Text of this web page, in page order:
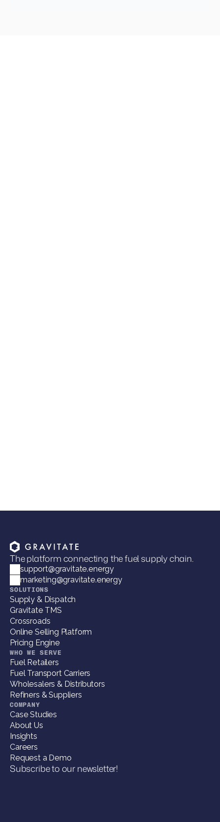
The platform connecting the fuel supply chain.
support@gravitate.energy
marketing@gravitate.energy
SOLUTIONS
Supply & Dispatch
Gravitate TMS
Crossroads
Online Selling Platform
Pricing Engine
WHO WE SERVE
Fuel Retailers
Fuel Transport Carriers
Wholesalers & Distributors
Refiners & Suppliers
COMPANY
Case Studies
About Us
Insights
Careers
Request a Demo
Subscribe to our newsletter!